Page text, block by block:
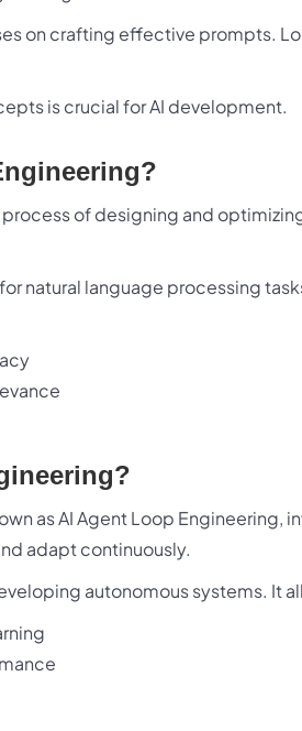
Zillion Infotech
on crafting effective prompts.
is crucial for AI development.
of designing and
natural language processing
as AI Agent Loop
adapt continuously.
autonomous systems. It